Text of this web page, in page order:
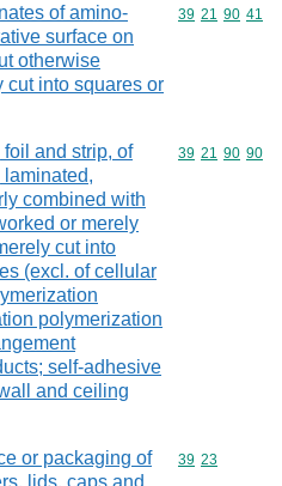
of amino-
surface on
otherwise
cut into squares or
Commodity
39 21 90 41
and strip, of
laminated,
combined with
or merely
cut into
(excl. of cellular
polymerization
self-adhesive
and ceiling
Commodity
39 21 90 90
or packaging of
Commodity
39 23